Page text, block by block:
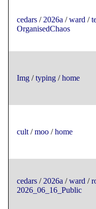
cedars / 2026a /ward /
OrganisedChaos
Img /typing /home
cult /moo /home
cedars / 2026a /ward /
2026_06_16_Public